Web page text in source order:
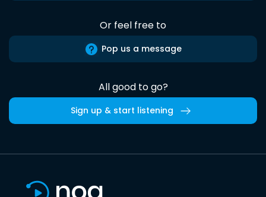
Or feel free to
Pop us a message
All good to go?
Sign up & start listening